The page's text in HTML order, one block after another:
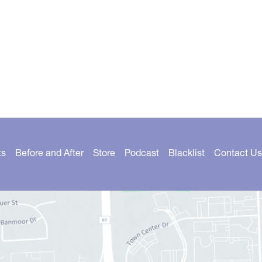
Before and After Store Podcast Blacklist Contact Us